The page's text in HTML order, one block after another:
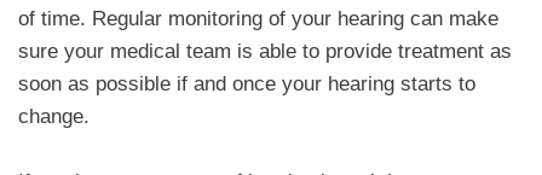
of time. Regular monitoring of your hearing can make
sure your medical team is able to provide treatment as
soon as possible if and once your hearing starts to
change.